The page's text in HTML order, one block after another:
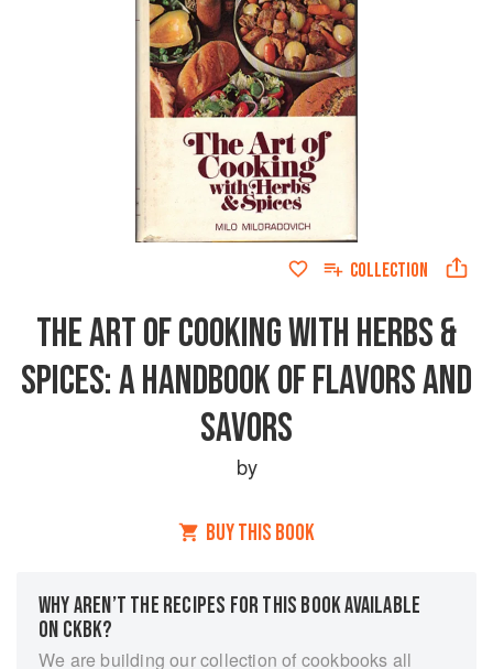
COLLECTION
THE ART OF COOKING WITH HERBS &
SPICES: A HANDBOOK OF FLAVORS AND
SAVORS
by
BUY THIS BOOK
WHY AREN’T THE RECIPES FOR THIS BOOK AVAILABLE
ON CKBK?
We are building our collection of cookbooks all